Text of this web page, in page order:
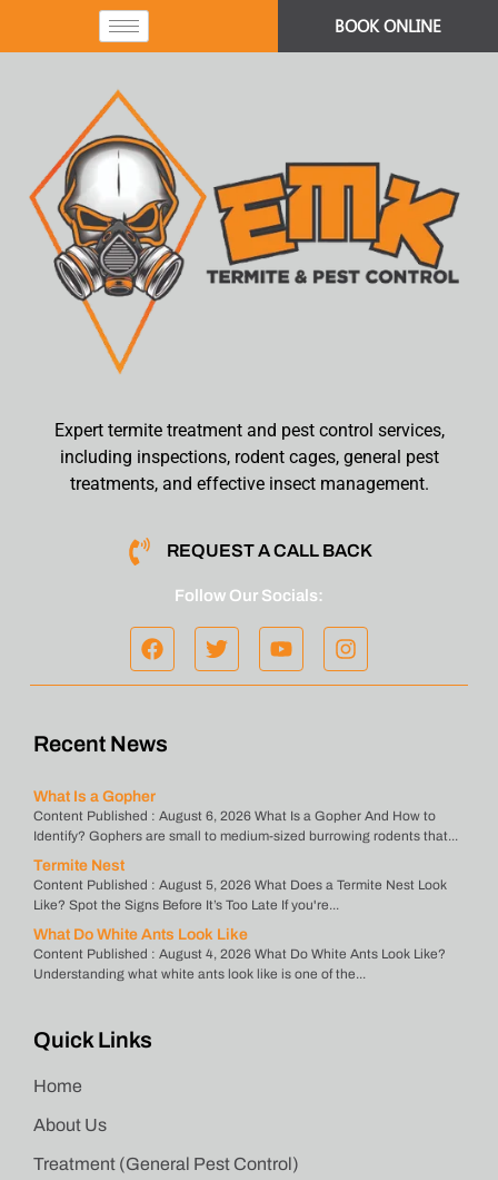
BOOK ONLINE
Expert termite treatment and pest control services,
including inspections, rodent cages, general pest
treatments, and effective insect management.
REQUEST A CALL BACK
Follow Our Socials:
Recent News
What Is a Gopher
Content Published : August 6, 2026 What Is a Gopher And How to
Identify? Gophers are small to medium-sized burrowing rodents that...
Termite Nest
Content Published : August 5, 2026 What Does a Termite Nest Look
Like? Spot the Signs Before It’s Too Late If you're...
What Do White Ants Look Like
Content Published : August 4, 2026 What Do White Ants Look Like?
Understanding what white ants look like is one of the...
Quick Links
Home
About Us
Treatment (General Pest Control)